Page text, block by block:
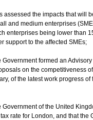
assessed the impacts that will
and medium enterprises
enterprises being lower than
support to the affected SMEs;
Government formed an
on the competitiveness
of the latest work progress
Government of the United
rate for London, and that